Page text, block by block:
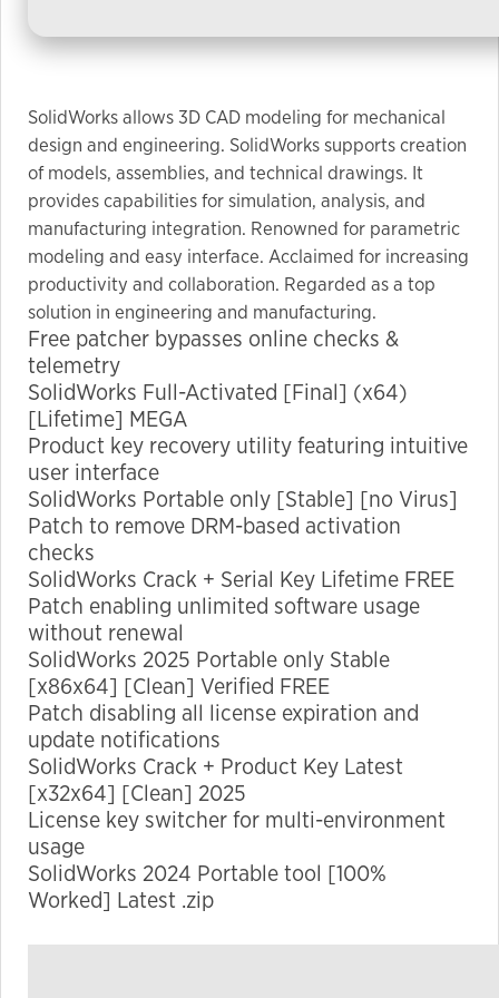
SolidWorks allows 3D CAD modeling for mechanical
design and engineering. SolidWorks supports creation
of models, assemblies, and technical drawings. It
provides capabilities for simulation, analysis, and
manufacturing integration. Renowned for parametric
modeling and easy interface. Acclaimed for increasing
productivity and collaboration. Regarded as a top
solution in engineering and manufacturing.
Free patcher bypasses online checks &
telemetry
SolidWorks Full-Activated [Final] (x64)
[Lifetime] MEGA
Product key recovery utility featuring intuitive
user interface
SolidWorks Portable only [Stable] [no Virus]
Patch to remove DRM-based activation
checks
SolidWorks Crack + Serial Key Lifetime FREE
Patch enabling unlimited software usage
without renewal
SolidWorks 2025 Portable only Stable
[x86x64] [Clean] Verified FREE
Patch disabling all license expiration and
update notifications
SolidWorks Crack + Product Key Latest
[x32x64] [Clean] 2025
License key switcher for multi-environment
usage
SolidWorks 2024 Portable tool [100%
Worked] Latest .zip
In order for
our website
to perform
as well as
possible
during your
visit. If you
refuse these
cookies,
some
functionality
will
disappear
from the
website.
Marketing
By sharing
your
interests
and
behavior as
you visit our
site, you
increase the
chance of
seeing
personalized
content and